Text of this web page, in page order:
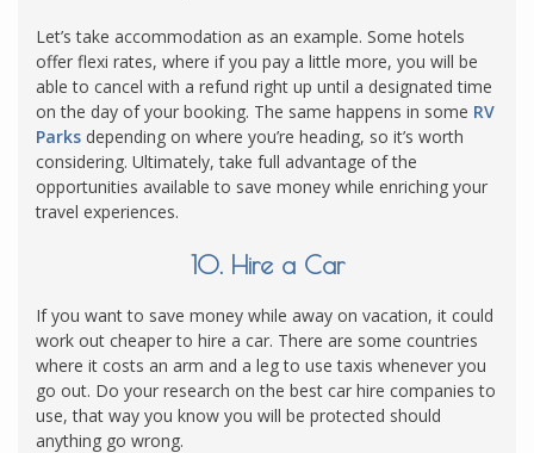
Let’s take accommodation as an example. Some hotels
offer flexi rates, where if you pay a little more, you will be
able to cancel with a refund right up until a designated time
on the day of your booking. The same happens in some RV
Parks depending on where you’re heading, so it’s worth
considering. Ultimately, take full advantage of the
opportunities available to save money while enriching your
travel experiences.
10. Hire a Car
If you want to save money while away on vacation, it could
work out cheaper to hire a car. There are some countries
where it costs an arm and a leg to use taxis whenever you
go out. Do your research on the best car hire companies to
use, that way you know you will be protected should
anything go wrong.